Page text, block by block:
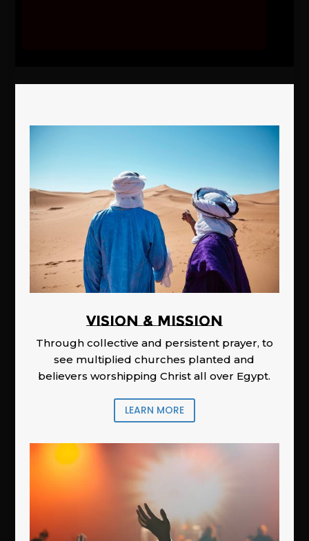
Vision & Mission
Through collective and persistent prayer, to
see multiplied churches planted and
believers worshipping Christ all over Egypt.
LEARN MORE